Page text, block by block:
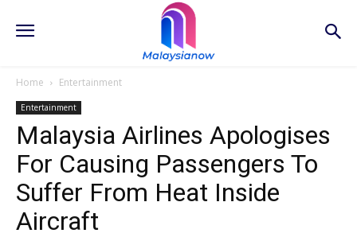
Home Entertainment
Entertainment
Malaysia Airlines Apologises
For Causing Passengers To
Suffer From Heat Inside
Aircraft